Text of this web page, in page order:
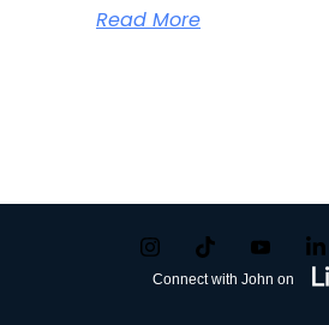
Read More
Connect with John on